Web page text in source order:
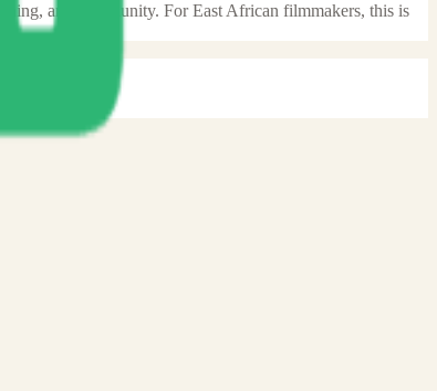
and community. For East African filmmakers, this is